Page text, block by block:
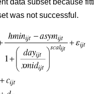
was not successful.